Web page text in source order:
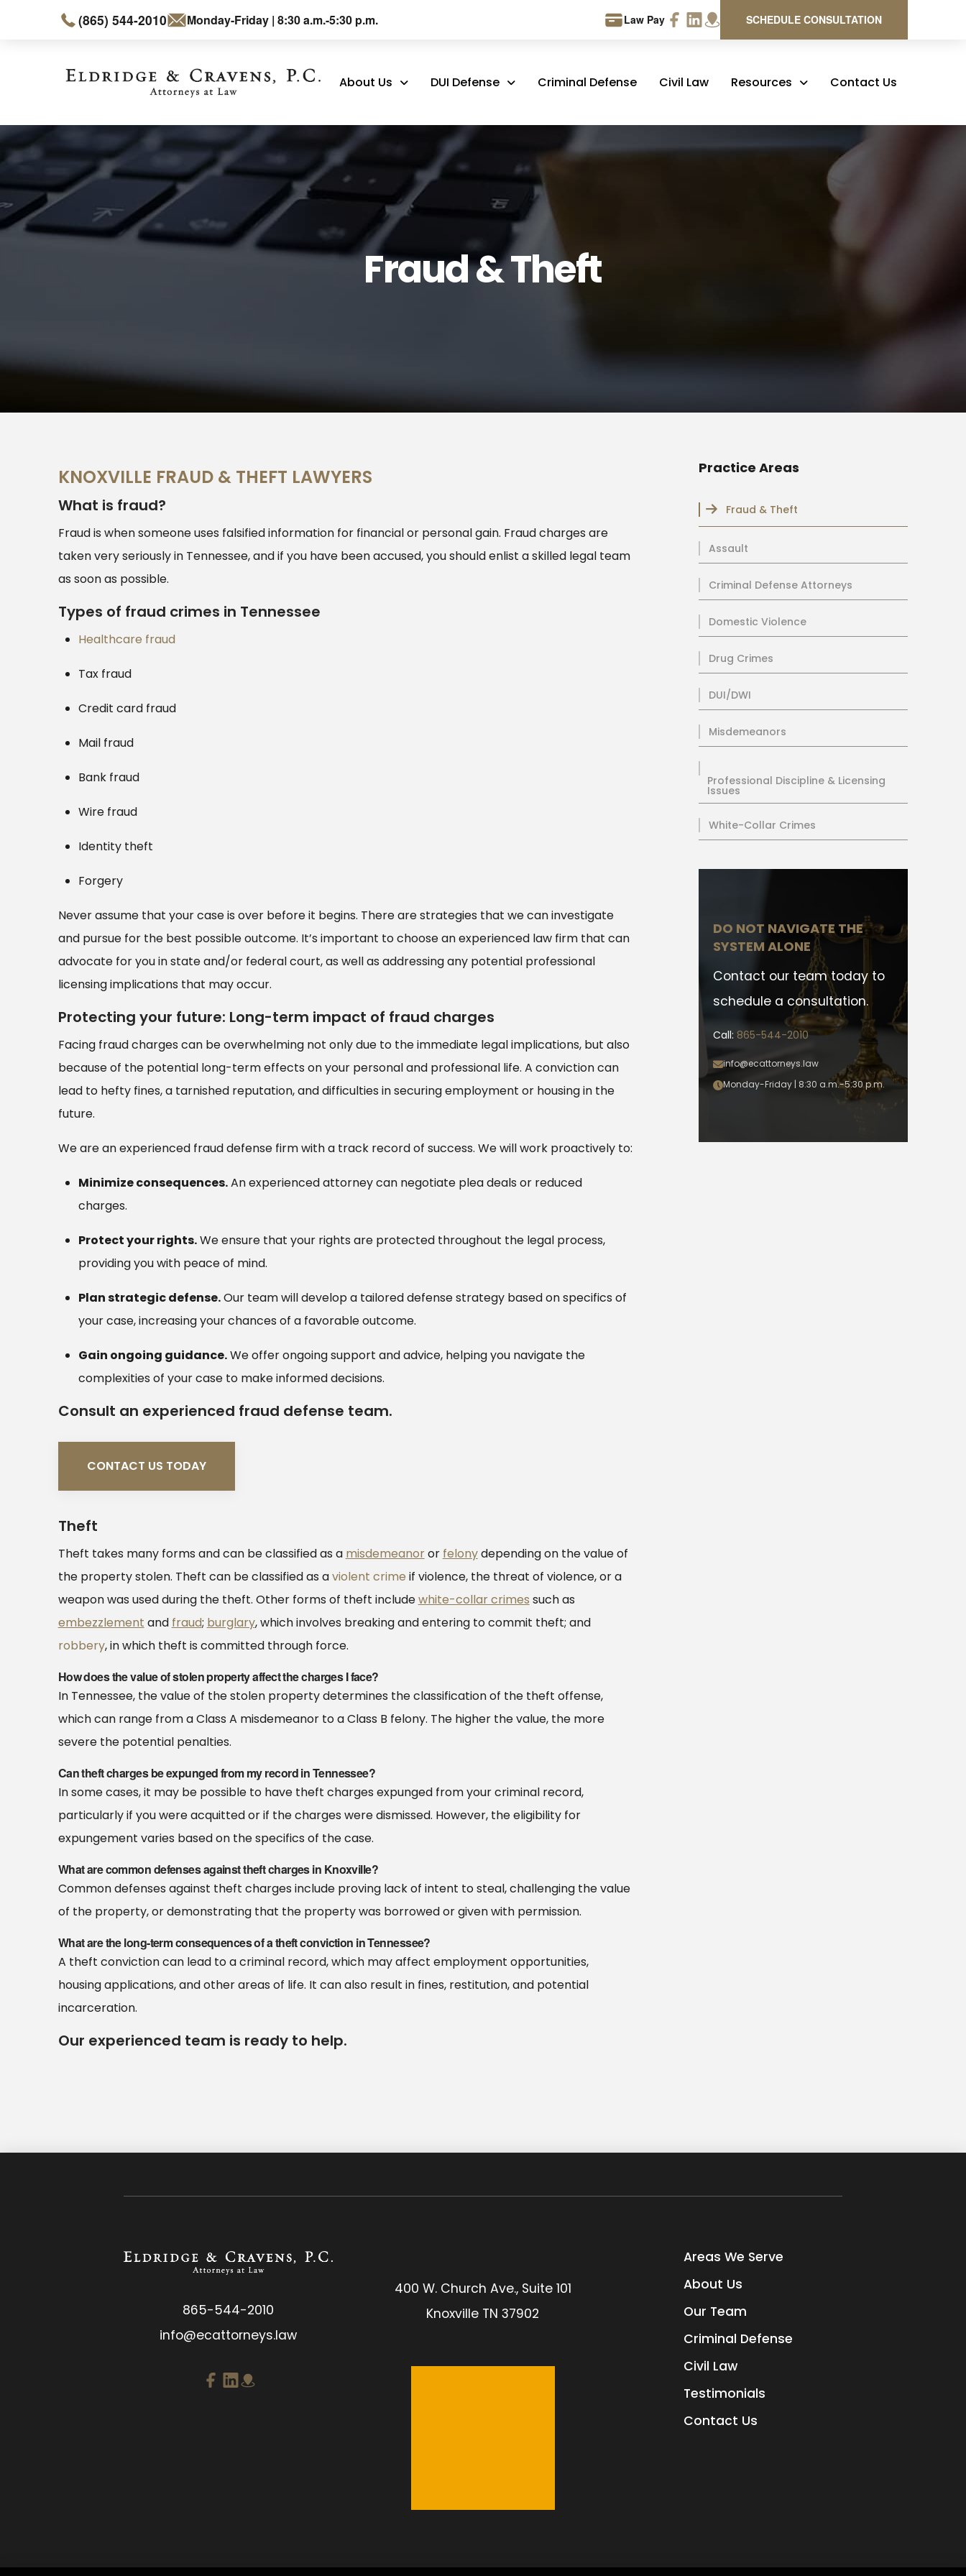
(865) 544-2010 Monday-Friday | 8:30 a.m.-5:30 p.m. Law Pay SCHEDULE CONSULTATION
About Us DUI Defense Criminal Defense Civil Law Resources Contact Us
Fraud & Theft
KNOXVILLE FRAUD & THEFT LAWYERS
What is fraud?
Fraud is when someone uses falsified information for financial or personal gain. Fraud charges are
taken very seriously in Tennessee, and if you have been accused, you should enlist a skilled legal team
as soon as possible.
Types of fraud crimes in Tennessee
Healthcare fraud
Tax fraud
Credit card fraud
Mail fraud
Bank fraud
Wire fraud
Identity theft
Forgery
Never assume that your case is over before it begins. There are strategies that we can investigate
and pursue for the best possible outcome. It’s important to choose an experienced law firm that can
advocate for you in state and/or federal court, as well as addressing any potential professional
licensing implications that may occur.
Protecting your future: Long-term impact of fraud charges
Facing fraud charges can be overwhelming not only due to the immediate legal implications, but also
because of the potential long-term effects on your personal and professional life. A conviction can
lead to hefty fines, a tarnished reputation, and difficulties in securing employment or housing in the
future.
We are an experienced fraud defense firm with a track record of success. We will work proactively to:
Minimize consequences.An experienced attorney can negotiate plea deals or reduced
charges.
Protect your rights.We ensure that your rights are protected throughout the legal process,
providing you with peace of mind.
Plan strategic defense.Our team will develop a tailored defense strategy based on specifics of
your case, increasing your chances of a favorable outcome.
Gain ongoing guidance.We offer ongoing support and advice, helping you navigate the
complexities of your case to make informed decisions.
Consult an experienced fraud defense team.
CONTACT US TODAY
Theft
Theft takes many forms and can be classified as a misdemeanoror felonydepending on the value of
the property stolen. Theft can be classified as aviolent crime if violence, the threat of violence, or a
weapon was used during the theft. Other forms of theft includewhite-collar crimes such as
embezzlement and fraud; burglary, which involves breaking and entering to commit theft; and
robbery, in which theft is committed through force.
How does the value of stolen property affect the charges I face?
In Tennessee, the value of the stolen property determines the classification of the theft offense,
which can range from a Class A misdemeanor to a Class B felony. The higher the value, the more
severe the potential penalties.
Can theft charges be expunged from my record in Tennessee?
In some cases, it may be possible to have theft charges expunged from your criminal record,
particularly if you were acquitted or if the charges were dismissed. However, the eligibility for
expungement varies based on the specifics of the case.
What are common defenses against theft charges in Knoxville?
Common defenses against theft charges include proving lack of intent to steal, challenging the value
of the property, or demonstrating that the property was borrowed or given with permission.
What are the long-term consequences of a theft conviction in Tennessee?
A theft conviction can lead to a criminal record, which may affect employment opportunities,
housing applications, and other areas of life. It can also result in fines, restitution, and potential
incarceration.
Our experienced team is ready to help.
Practice Areas
Fraud & Theft
Assault
Criminal Defense Attorneys
Domestic Violence
Drug Crimes
DUI/DWI
Misdemeanors
Professional Discipline & Licensing
Issues
White-Collar Crimes
DO NOT NAVIGATE THE
SYSTEM ALONE
Contact our team today to
schedule a consultation.
Call: 865-544-2010
info@ecattorneys.law
Monday-Friday | 8:30 a.m.-5:30 p.m.
865-544-2010
info@ecattorneys.law
400 W. Church Ave., Suite 101
Knoxville TN 37902
Areas We Serve
About Us
Our Team
Criminal Defense
Civil Law
Testimonials
Contact Us